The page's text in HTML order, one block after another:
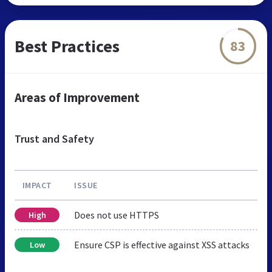
Best Practices 83
Areas of Improvement
Trust and Safety
IMPACT ISSUE
High Does not use HTTPS
Low Ensure CSP is effective against XSS attacks